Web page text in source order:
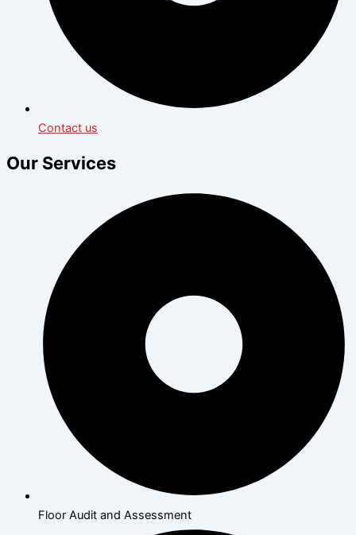
Contact us
Our Services
Floor Audit and Assessment